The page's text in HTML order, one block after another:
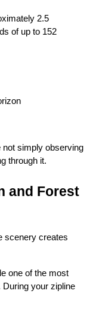
2.5
of up to 152
not simply observing
through it.
and Forest
scenery creates
one of the most
During your zipline